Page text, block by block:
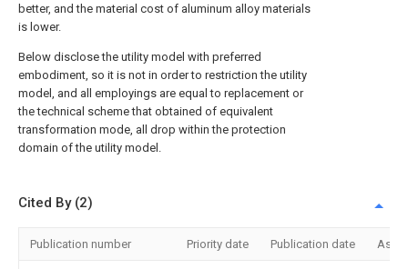
better, and the material cost of aluminum alloy materials
is lower.
Below disclose the utility model with preferred
embodiment, so it is not in order to restriction the utility
model, and all employings are equal to replacement or
the technical scheme that obtained of equivalent
transformation mode, all drop within the protection
domain of the utility model.
Cited By (2)
Publication number Priority date Publication date